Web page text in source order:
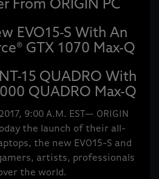
From ORIGIN PC
EVO15-S With An
GTX 1070 Max-Q
15 QUADRO With
QUADRO Max-Q
9:00 A.M. EST— ORIGIN
the launch of their all-
the new EVO15-S and
gamers, artists, professionals
the world.